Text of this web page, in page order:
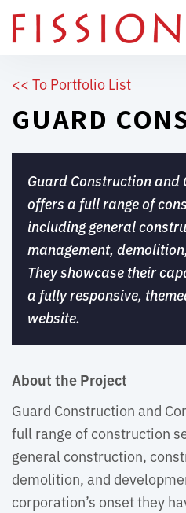
<< To Portfolio List
GUARD
Guard Construction and
offers a full range of
including general
management,
They showcase their
a fully responsive,
website.
About the Project
Guard Construction and
full range of construction
general construction,
demolition, and
corporation’s onset they